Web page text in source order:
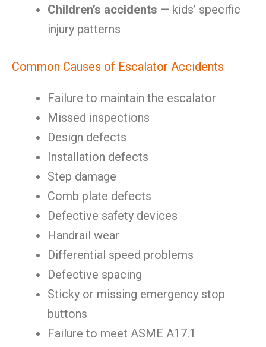
Children’s accidents — kids’ specific
injury patterns
Common Causes of Escalator Accidents
Failure to maintain the escalator
Missed inspections
Design defects
Installation defects
Step damage
Comb plate defects
Defective safety devices
Handrail wear
Differential speed problems
Defective spacing
Sticky or missing emergency stop
buttons
Failure to meet ASME A17.1